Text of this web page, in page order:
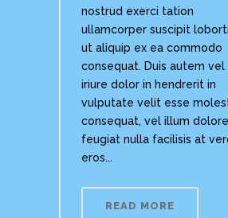
nostrud exerci tation
ullamcorper suscipit
ut aliquip ex ea commodo
consequat. Duis autem vel
iriure dolor in hendrerit in
vulputate velit esse
consequat, vel illum
feugiat nulla facilisis at
eros...
READ MORE